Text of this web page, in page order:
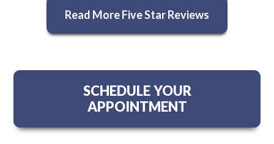
Read More Five Star Reviews
SCHEDULE YOUR
APPOINTMENT